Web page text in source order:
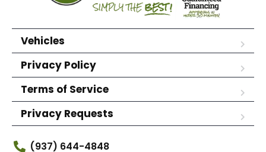
Vehicles
Privacy Policy
Terms of Service
Privacy Requests
(937) 644-4848